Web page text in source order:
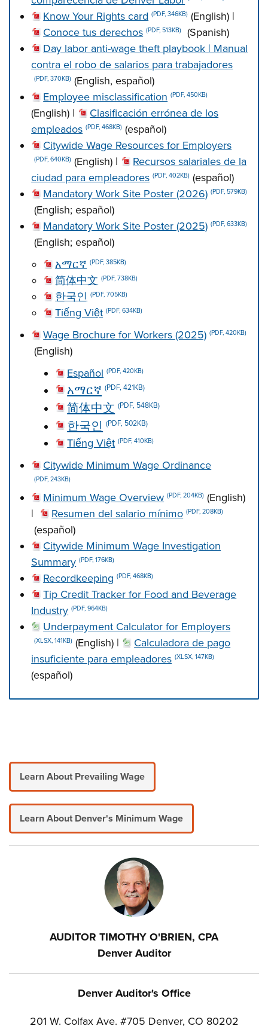
Know Your Rights card (PDF, 346KB) (English) |
Conoce tus derechos (PDF, 513KB)
(Spanish)
Day labor anti-wage theft playbook | Manual
contra el robo de salarios para trabajadores
(PDF, 370KB) (English, español)
Employee misclassification (PDF, 450KB)
(English) |
Clasificación errónea de los
empleados (PDF, 468KB) (español)
Citywide Wage Resources for Employers
(PDF, 640KB) (English) |
Recursos salariales de la
ciudad para empleadores (PDF, 402KB) (español)
Mandatory Work Site Poster (2026) (PDF, 579KB)
(English; español)
Mandatory Work Site Poster (2025) (PDF, 633KB)
(English; español)
አማርኛ (PDF, 385KB)
简体中文 (PDF, 738KB)
한국인 (PDF, 705KB)
Tiếng Việt (PDF, 634KB)
Wage Brochure for Workers (2025) (PDF, 420KB)
(English)
Español (PDF, 420KB)
አማርኛ (PDF, 421KB)
简体中文 (PDF, 548KB)
한국인 (PDF, 502KB)
Tiếng Việt (PDF, 410KB)
Citywide Minimum Wage Ordinance
(PDF, 243KB)
Minimum Wage Overview (PDF, 204KB) (English)
|
Resumen del salario mínimo (PDF, 208KB)
(español)
Citywide Minimum Wage Investigation
Summary (PDF, 176KB)
Recordkeeping (PDF, 468KB)
Tip Credit Tracker for Food and Beverage
Industry (PDF, 964KB)
Underpayment Calculator for Employers
(XLSX, 141KB) (English) |
Calculadora de pago
insuficiente para empleadores (XLSX, 147KB)
(español)
Learn About Prevailing Wage
Learn About Denver's Minimum Wage
AUDITOR TIMOTHY O'BRIEN, CPA
Denver Auditor
Denver Auditor's Office
201 W. Colfax Ave. #705 Denver, CO 80202